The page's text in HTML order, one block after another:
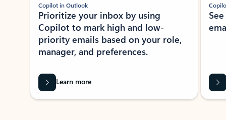
Copilot in Outlook
Prioritize your inbox by using
Copilot to mark high and low-
priority emails based on your role,
manager, and preferences.
Learn more